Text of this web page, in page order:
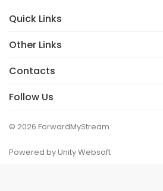
Quick Links
Other Links
Contacts
Follow Us
© 2026 ForwardMyStream
Powered by Unity Websoft